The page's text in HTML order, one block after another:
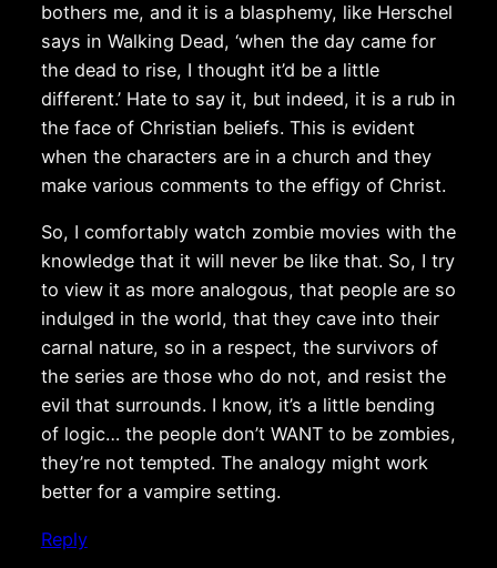
bothers me, and it is a blasphemy, like Herschel
says in Walking Dead, ‘when the day came for
the dead to rise, I thought it’d be a little
different.’ Hate to say it, but indeed, it is a rub in
the face of Christian beliefs. This is evident
when the characters are in a church and they
make various comments to the effigy of Christ.
So, I comfortably watch zombie movies with the
knowledge that it will never be like that. So, I try
to view it as more analogous, that people are so
indulged in the world, that they cave into their
carnal nature, so in a respect, the survivors of
the series are those who do not, and resist the
evil that surrounds. I know, it’s a little bending
of logic… the people don’t WANT to be zombies,
they’re not tempted. The analogy might work
better for a vampire setting.
Reply